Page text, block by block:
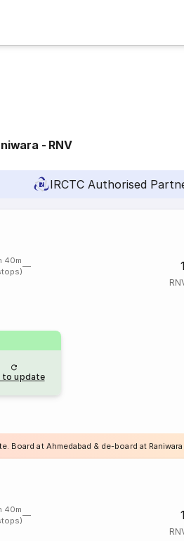
- RNV
IRCTC Authorised
40m
to update
Board at Ahmedabad & de-board at Raniwara
40m